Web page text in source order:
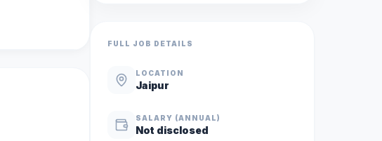
FULL JOB DETAILS
LOCATION
Jaipur
SALARY (ANNUAL)
Not disclosed